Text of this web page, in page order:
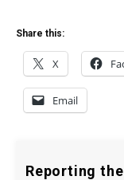
Share this:
X
Email
Reporting